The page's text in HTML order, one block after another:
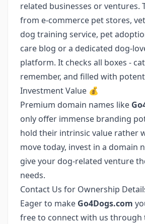
related businesses or ventures.
from e-commerce pet stores,
dog training service, pet
care blog or a dedicated dog-
platform. It checks all boxes -
remember, and filled with
Investment Value 💰
Premium domain names like
only offer immense branding
hold their intrinsic value rather
move today, invest in a domain
give your dog-related venture
needs.
Contact Us for Ownership
Eager to make Go4Dogs.com
free to connect with us through